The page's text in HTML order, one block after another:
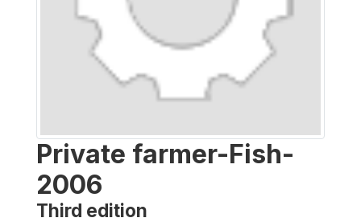
Private farmer-Fish-
2006
Third edition